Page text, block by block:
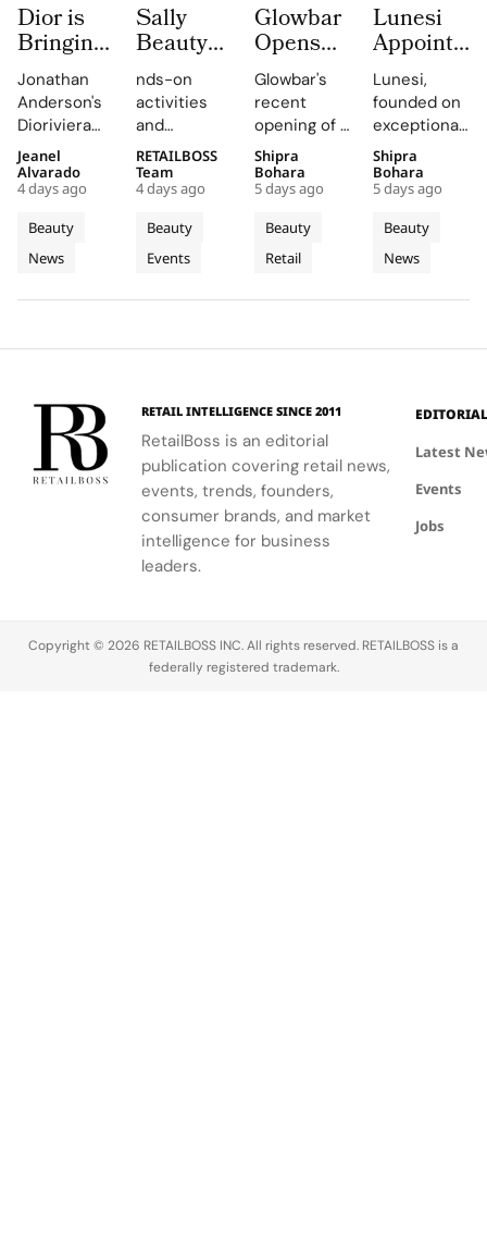
Dior is
Bringing
Dioriviera
Summer
2026
Beauty
and
Couture
Fragrance
to
Bodrum
Jonathan
Anderson's
Dioriviera
chapter
celebrates
Christian
Bérard's
artistry,
featuring
motifs.
Beauty
News
Jeanel
Alvarado
4 days ago
Sally
Beauty
Brings
Back
COLORfest
With
New Five
Stop
Campus
Tour
nds-on
activities
and
exclusive
giveaways,
will inspire
students to
explore
their beauty
identities
Beauty
Events
RETAILBOSS
Team
4 days ago
Glowbar
Opens
Studio
Number
27 in
Fishtown,
Near
Downtown
Philadelphia
Glowbar's
recent
opening of a
studio in
Fishtown,
Philadelphia,
highlights
the brand's
strategic
urban
Beauty
Retail
Shipra
Bohara
5 days ago
Lunesi
Appoints
Elsa
Hosk as
Global
Brand
to Lead a
New
Chapter
in
Premium
Haircare
Lunesi,
founded on
exceptional
formulations,
is redefining
luxury
haircare
with a focus
on science
Beauty
News
Shipra
Bohara
5 days ago
RETAIL INTELLIGENCE SINCE 2011
RetailBoss is an editorial
publication covering retail news,
events, trends, founders,
consumer brands, and market
intelligence for business
leaders.
EDITORIAL
Latest
Events
Jobs
Copyright © 2026 RETAILBOSS INC. All rights reserved. RETAILBOSS is a
federally registered trademark.